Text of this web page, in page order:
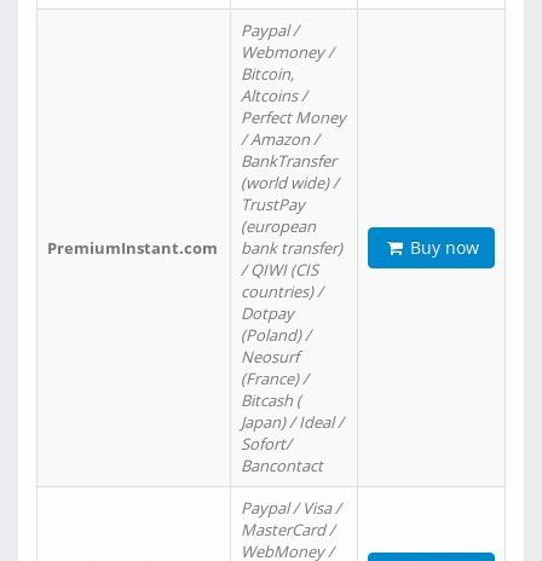
PremiumInstant.com
Paypal /
Webmoney /
Bitcoin,
Altcoins /
Perfect Money
/ Amazon /
BankTransfer
(world wide) /
TrustPay
(european
bank transfer)
/ QIWI (CIS
countries) /
Dotpay
(Poland) /
Neosurf
(France) /
Bitcash (
Japan) / Ideal /
Sofort/
Bancontact
Buy now
Paypal / Visa /
MasterCard /
WebMoney /